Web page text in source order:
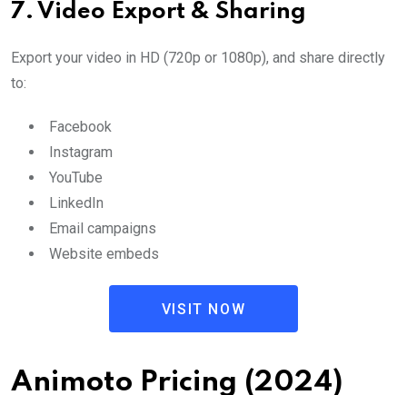
7. Video Export & Sharing
Export your video in HD (720p or 1080p), and share directly
to:
Facebook
Instagram
YouTube
LinkedIn
Email campaigns
Website embeds
VISIT NOW
Animoto Pricing (2024)